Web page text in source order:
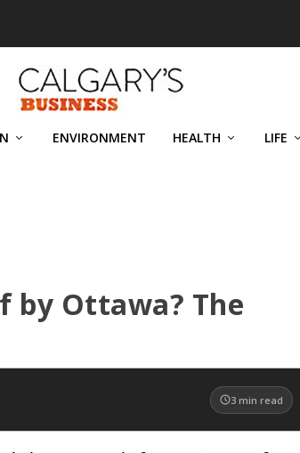
ENVIRONMENT HEALTH LIFE
by Ottawa? The
3 min read